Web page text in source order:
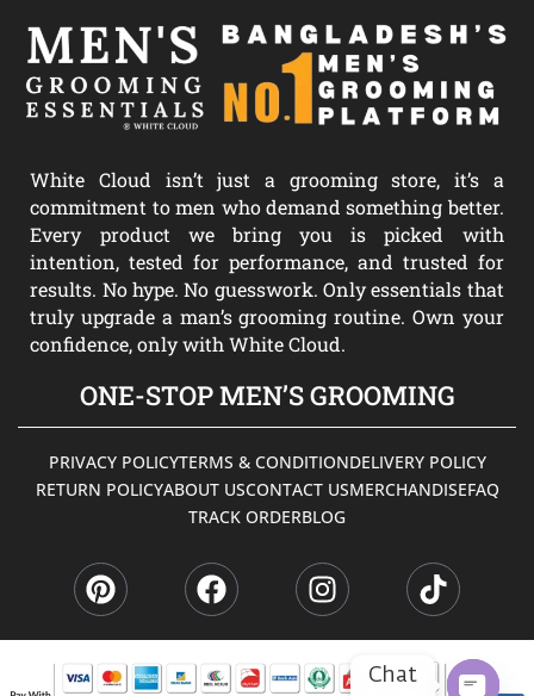
White Cloud isn’t just a grooming store, it’s a
commitment to men who demand something better.
Every product we bring you is picked with
intention, tested for performance, and trusted for
results. No hype. No guesswork. Only essentials that
truly upgrade a man’s grooming routine. Own your
confidence, only with White Cloud.
ONE-STOP MEN’S GROOMING
PRIVACY POLICYTERMS & CONDITIONDELIVERY POLICY
RETURN POLICYABOUT USCONTACT USMERCHANDISEFAQ
TRACK ORDERBLOG
i
n
t
e
a
c
e
b
n
s
t
a
i
k
t
o
Chat